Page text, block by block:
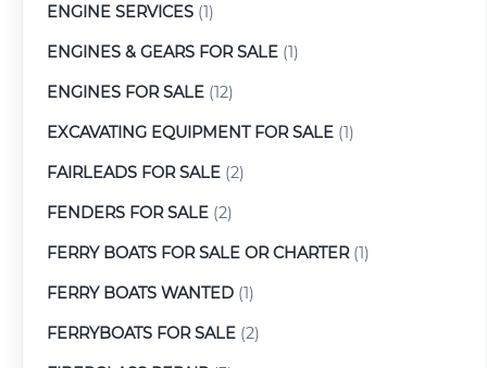
ENGINE SERVICES (1)
ENGINES & GEARS FOR SALE (1)
ENGINES FOR SALE (12)
EXCAVATING EQUIPMENT FOR SALE (1)
FAIRLEADS FOR SALE (2)
FENDERS FOR SALE (2)
FERRY BOATS FOR SALE OR CHARTER(1)
FERRY BOATS WANTED (1)
FERRYBOATS FOR SALE (2)